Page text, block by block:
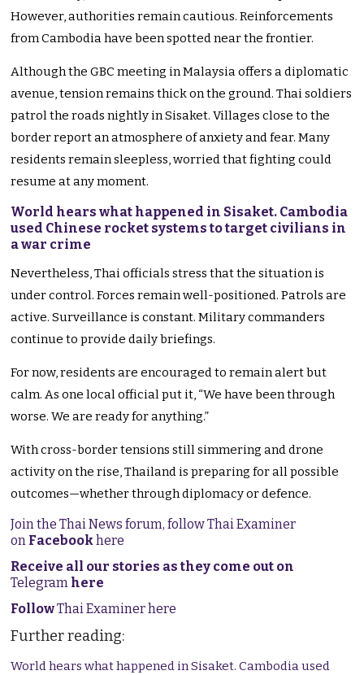
However, authorities remain cautious. Reinforcements
from Cambodia have been spotted near the frontier.
Although the GBC meeting in Malaysia offers a diplomatic
avenue, tension remains thick on the ground. Thai soldiers
patrol the roads nightly in Sisaket. Villages close to the
border report an atmosphere of anxiety and fear. Many
residents remain sleepless, worried that fighting could
resume at any moment.
World hears what happened in Sisaket. Cambodia
used Chinese rocket systems to target civilians in
a war crime
Nevertheless, Thai officials stress that the situation is
under control. Forces remain well-positioned. Patrols are
active. Surveillance is constant. Military commanders
continue to provide daily briefings.
For now, residents are encouraged to remain alert but
calm. As one local official put it, “We have been through
worse. We are ready for anything.”
With cross-border tensions still simmering and drone
activity on the rise, Thailand is preparing for all possible
outcomes—whether through diplomacy or defence.
Join the Thai News forum, follow Thai Examiner
on Facebookhere
Receive all our stories as they come out on
Telegram here
FollowThai Examiner here
Further reading:
World hears what happened in Sisaket. Cambodia used